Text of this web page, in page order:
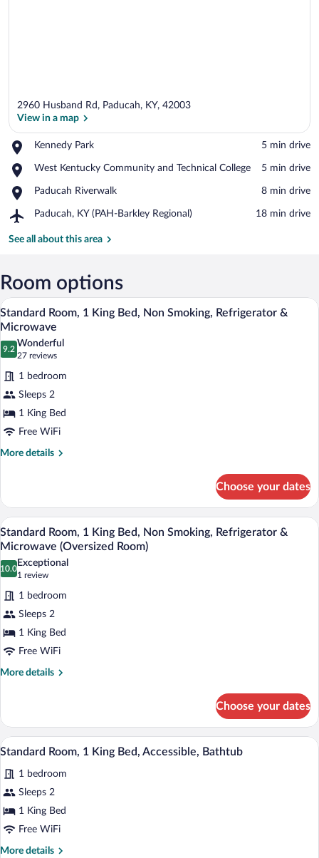
2960 Husband Rd, Paducah, KY, 42003
View in a map
Kennedy Park
Place,
Park
‪5 min drive‬
West Kentucky Community and Technical College
Place,
Kentucky
and
College
‪5 min drive‬
Paducah Riverwalk
Place,
Riverwalk
‪8 min drive‬
Paducah, KY (PAH-Barkley Regional)
Airport,
KY
Regional)
‪18 min drive‬
See all about this area
Room options
View
all
photos
for
Standard
Room,
1
King
Bed,
Non
&
Microwave
A hotel room with a bed, a nightstand,
4
Standard Room, 1 King Bed, Non Smoking, Refrigerator &
Microwave
9.2
9.2 out of 10
Wonderful
27 reviews
(27
reviews)
1 bedroom
Sleeps 2
1 King Bed
Free WiFi
More details
More
Room,
King
Bed,
Smoking,
Refrigerator
&
Choose your dates
View
all
photos
for
Standard
Room,
1
King
Bed,
Non
&
Microwave
(Oversized
Room)
A hotel room with a sofa, a small table,
4
Standard Room, 1 King Bed, Non Smoking, Refrigerator &
Microwave (Oversized Room)
10.0
10.0 out of 10
Exceptional
1 review
(1
review)
1 bedroom
Sleeps 2
1 King Bed
Free WiFi
More details
More
Room,
King
Non
Smoking,
Refrigerator
&
Microwave
Room)
Choose your dates
View
photos
for
Standard
Room,
A hotel room with a bed, two bedside
4
Standard Room, 1 King Bed, Accessible, Bathtub
1 bedroom
Sleeps 2
1 King Bed
Free WiFi
More details
More